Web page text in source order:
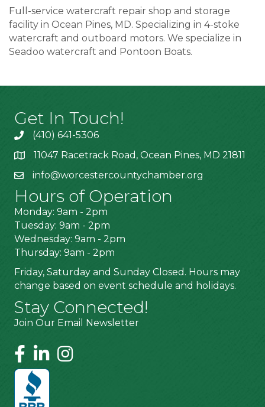
Full-service watercraft repair shop and storage
facility in Ocean Pines, MD. Specializing in 4-stoke
watercraft and outboard motors. We specialize in
Seadoo watercraft and Pontoon Boats.
Get In Touch!
(410) 641-5306
11047 Racetrack Road, Ocean Pines, MD 21811
info@worcestercountychamber.org
Hours of Operation
Monday: 9am - 2pm
Tuesday: 9am - 2pm
Wednesday: 9am - 2pm
Thursday: 9am - 2pm
Friday, Saturday and Sunday Closed. Hours may
change based on event schedule and holidays.
Stay Connected!
Join Our Email Newsletter